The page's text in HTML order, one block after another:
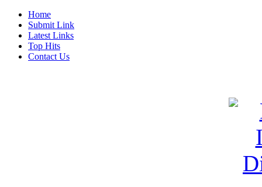
Home
Submit Link
Latest Links
Top Hits
Contact Us